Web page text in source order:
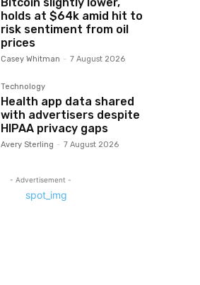
holds at $64k amid hit to
risk sentiment from oil
prices
Casey Whitman - 7 August 2026
Technology
Health app data shared
with advertisers despite
HIPAA privacy gaps
Avery Sterling - 7 August 2026
- Advertisement -